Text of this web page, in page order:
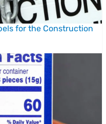
for the Construction